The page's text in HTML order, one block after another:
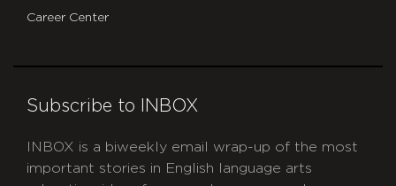
Career Center
Subscribe to INBOX
INBOX is a biweekly email wrap-up of the most
important stories in English language arts